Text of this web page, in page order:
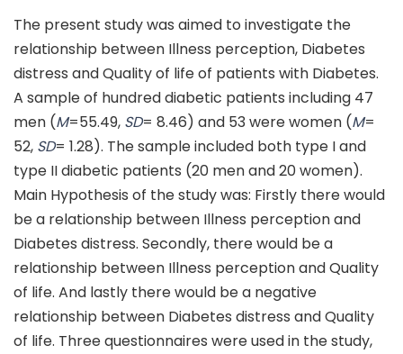
The present study was aimed to investigate the
relationship between Illness perception, Diabetes
distress and Quality of life of patients with Diabetes.
A sample of hundred diabetic patients including 47
men (M=55.49, SD= 8.46) and 53 were women (M=
52, SD= 1.28). The sample included both type I and
type II diabetic patients (20 men and 20 women).
Main Hypothesis of the study was: Firstly there would
be a relationship between Illness perception and
Diabetes distress. Secondly, there would be a
relationship between Illness perception and Quality
of life. And lastly there would be a negative
relationship between Diabetes distress and Quality
of life. Three questionnaires were used in the study,